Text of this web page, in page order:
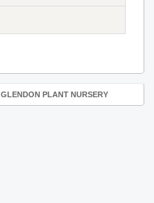
GLENDON PLANT NURSERY